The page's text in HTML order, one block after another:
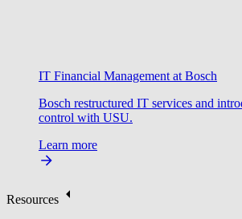
IT Financial Management at Bosch
Bosch restructured IT services and
control with USU.
Learn more
Resources